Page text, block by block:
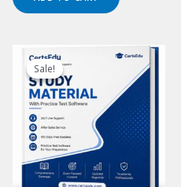
$149.00.$124.00.
Sale!
Sale!